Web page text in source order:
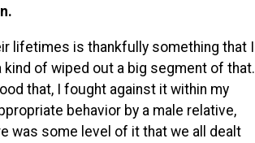
lifetimes is thankfully something that I
kind of wiped out a big segment of that.
that, I fought against it within my
behavior by a male relative,
was some level of it that we all dealt